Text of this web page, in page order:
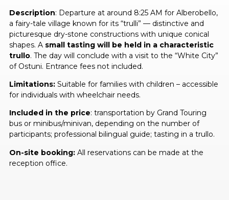
Description: Departure at around 8:25 AM for Alberobello,
a fairy-tale village known for its “trulli” — distinctive and
picturesque dry-stone constructions with unique conical
shapes. A small tasting will be held in a characteristic
trullo. The day will conclude with a visit to the “White City”
of Ostuni. Entrance fees not included.
Limitations:Suitable for families with children – accessible
for individuals with wheelchair needs.
Included in the price: transportation by Grand Touring
bus or minibus/minivan, depending on the number of
participants; professional bilingual guide; tasting in a trullo.
On-site booking:All reservations can be made at the
reception office.